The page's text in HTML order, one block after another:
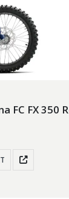
FC FX 350